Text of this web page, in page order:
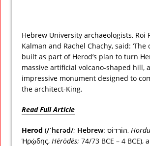
Hebrew University archaeologists, Roi
Kalman and Rachel Chachy, said:
built as part of Herod’s plan to turn
massive artificial volcano-shaped hill,
impressive monument designed to
the architect-King.
Read Full Article
Herod (/ˈhɛrəd/; Hebrew: הוֹרְדוֹס‎,
Ἡρῴδης, Hērōdēs; 74/73 BCE – 4 BCE),